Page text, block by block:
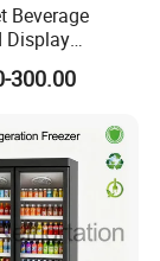
Beverage
Display
Beer
300.00